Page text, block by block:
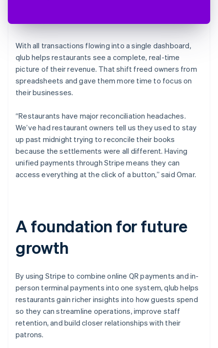
With all transactions flowing into a single dashboard,
qlub helps restaurants see a complete, real-time
picture of their revenue. That shift freed owners from
spreadsheets and gave them more time to focus on
their businesses.
“Restaurants have major reconciliation headaches.
We’ve had restaurant owners tell us they used to stay
up past midnight trying to reconcile their books
because the settlements were all different. Having
unified payments through Stripe means they can
access everything at the click of a button,” said Omar.
A foundation for future
growth
By using Stripe to combine online QR payments and in-
person terminal payments into one system, qlub helps
restaurants gain richer insights into how guests spend
so they can streamline operations, improve staff
retention, and build closer relationships with their
patrons.